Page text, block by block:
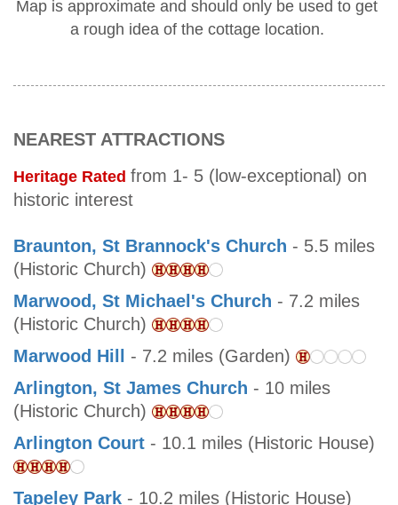
Map is approximate and should only be used to get
a rough idea of the cottage location.
NEAREST ATTRACTIONS
Heritage Rated from 1- 5 (low-exceptional) on
historic interest
Braunton, St Brannock's Church - 5.5 miles
(Historic Church)
Marwood, St Michael's Church - 7.2 miles
(Historic Church)
Marwood Hill
- 7.2 miles (Garden)
Arlington, St James Church - 10 miles
(Historic Church)
Arlington Court - 10.1 miles (Historic House)
Tapeley Park - 10.2 miles (Historic House)